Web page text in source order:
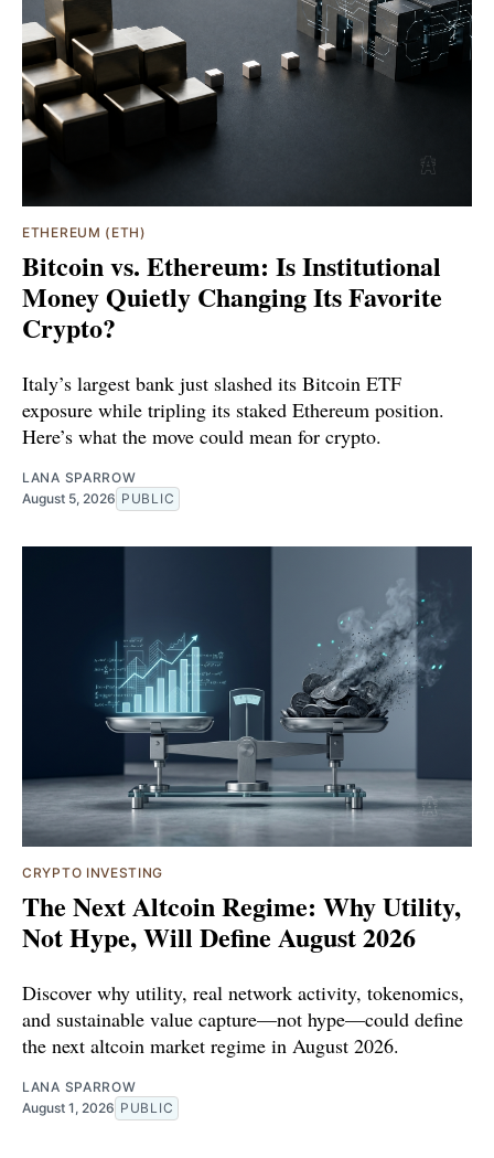
ETHEREUM (ETH)
Bitcoin vs. Ethereum: Is Institutional
Money Quietly Changing Its Favorite
Crypto?
Italy’s largest bank just slashed its Bitcoin ETF
exposure while tripling its staked Ethereum position.
Here’s what the move could mean for crypto.
LANA SPARROW
August 5, 2026 PUBLIC
CRYPTO INVESTING
The Next Altcoin Regime: Why Utility,
Not Hype, Will Define August 2026
Discover why utility, real network activity, tokenomics,
and sustainable value capture—not hype—could define
the next altcoin market regime in August 2026.
LANA SPARROW
August 1, 2026 PUBLIC